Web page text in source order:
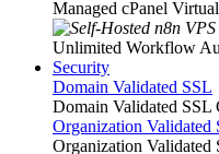
Managed cPanel
Unlimited Workflow
Security
Domain Validated SSL
Domain Validated SSL
Organization Validated
Organization Validated